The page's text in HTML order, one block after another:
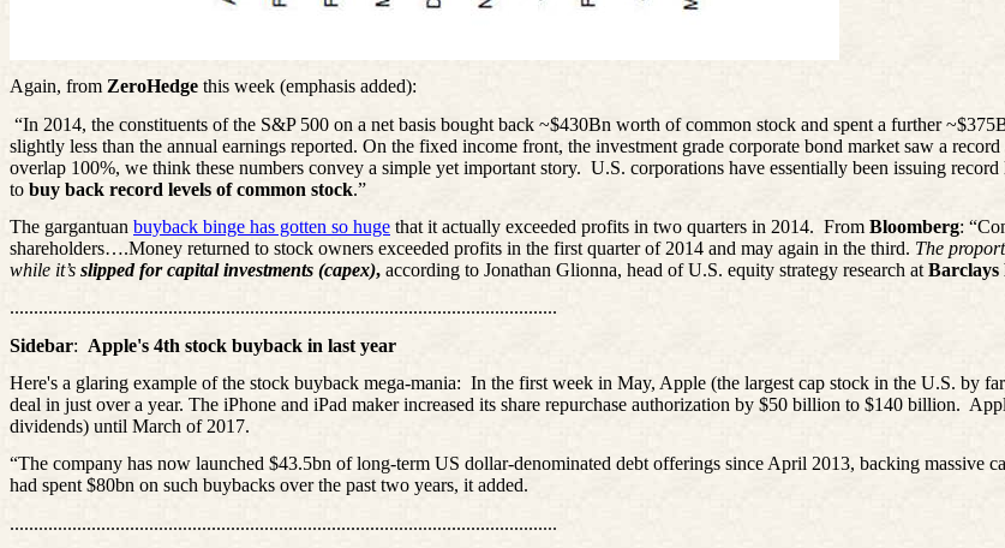
Again, from ZeroHedge this week (emphasis added):
“In 2014, the constituents of the S&P 500 on a net basis bought back ~$430Bn worth of common stock and spent a further
slightly less than the annual earnings reported. On the fixed income front, the investment grade corporate bond market saw a
overlap 100%, we think these numbers convey a simple yet important story. U.S. corporations have essentially been issuing
to buy back record levels of common stock.”
The gargantuan buyback binge has gotten so huge that it actually exceeded profits in two quarters in 2014. From Bloomberg:
shareholders….Money returned to stock owners exceeded profits in the first quarter of 2014 and may again in the third. The
while it’s slipped for capital investments (capex), according to Jonathan Glionna, head of U.S. equity strategy research at Barclays
..................................................................................................................
Sidebar: Apple's 4th stock buyback in last year
Here's a glaring example of the stock buyback mega-mania: In the first week in May, Apple (the largest cap stock in the U.S. by
deal in just over a year. The iPhone and iPad maker increased its share repurchase authorization by $50 billion to $140 billion.
dividends) until March of 2017.
“The company has now launched $43.5bn of long-term US dollar-denominated debt offerings since April 2013, backing massive
had spent $80bn on such buybacks over the past two years, it added.
..................................................................................................................